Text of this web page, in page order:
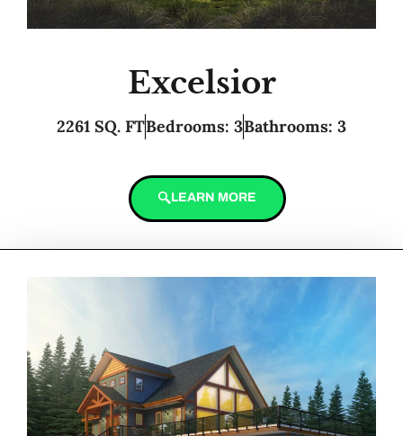
Excelsior
2261 SQ. FTBedrooms: 3Bathrooms: 3
LEARN MORE